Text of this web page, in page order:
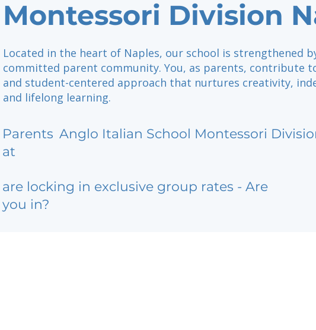
Montessori Division
Located in the heart of Naples, our school is strengthened
committed parent community. You, as parents, contribute
and student-centered approach that nurtures creativity,
and lifelong learning.
Parents
at
Anglo Italian School Montessori
are locking in exclusive group rates - Are
you in?